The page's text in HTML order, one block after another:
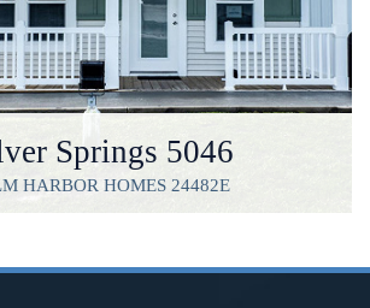
Springs 5046
HARBOR HOMES 24482E